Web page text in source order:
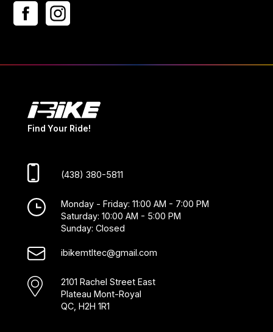
Find Your Ride!
(438) 380-5811
Monday - Friday: 11:00 AM - 7:00 PM
Saturday: 10:00 AM - 5:00 PM
Sunday: Closed
ibikemtltec@gmail.com
2101 Rachel Street East
Plateau Mont-Royal
QC, H2H 1R1